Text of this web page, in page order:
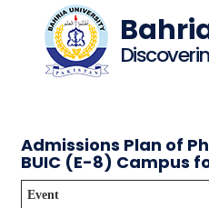
Admissions Plan of
BUIC (E-8) Campus
Event